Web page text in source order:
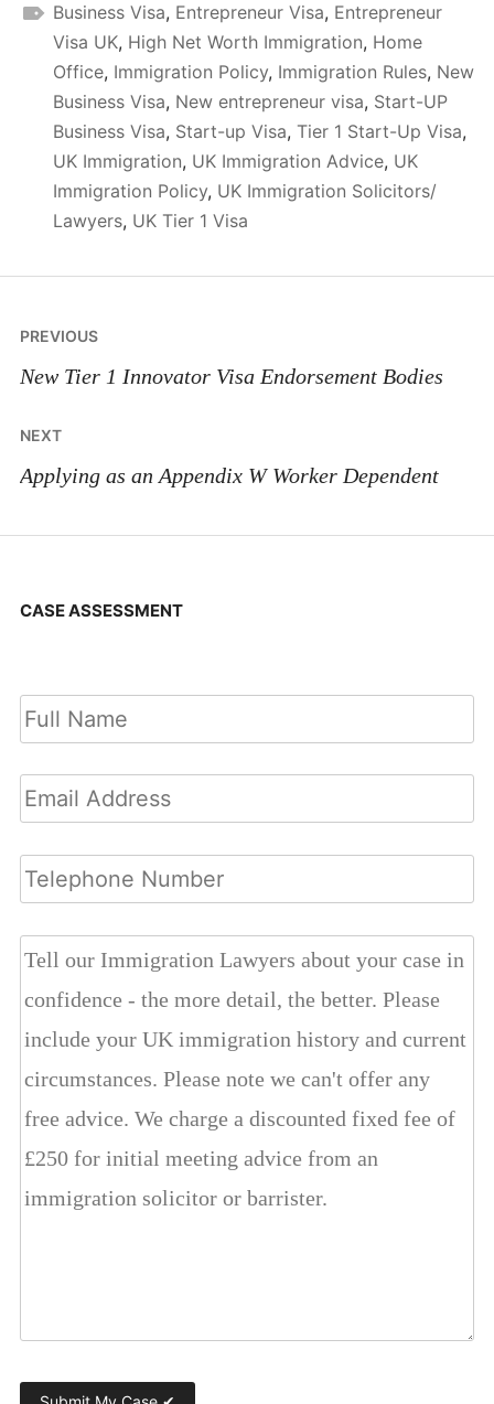
Business Visa, Entrepreneur Visa, Entrepreneur
Visa UK, High Net Worth Immigration, Home
Office, Immigration Policy, Immigration Rules, New
Business Visa, New entrepreneur visa, Start-UP
Business Visa, Start-up Visa, Tier 1 Start-Up Visa,
UK Immigration, UK Immigration Advice, UK
Immigration Policy, UK Immigration Solicitors/
Lawyers, UK Tier 1 Visa
Post
navigation
PREVIOUS
New Tier 1 Innovator Visa Endorsement Bodies
NEXT
Applying as an Appendix W Worker Dependent
CASE ASSESSMENT